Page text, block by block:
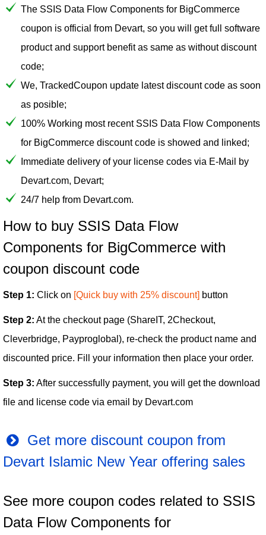
The SSIS Data Flow Components for BigCommerce
coupon is official from Devart, so you will get full software
product and support benefit as same as without discount
code;
We, TrackedCoupon update latest discount code as soon
as posible;
100% Working most recent SSIS Data Flow Components
for BigCommerce discount code is showed and linked;
Immediate delivery of your license codes via E-Mail by
Devart.com, Devart;
24/7 help from Devart.com.
How to buy SSIS Data Flow
Components for BigCommerce with
coupon discount code
Step 1: Click on [Quick buy with 25% discount] button
Step 2: At the checkout page (ShareIT, 2Checkout,
Cleverbridge, Payproglobal), re-check the product name and
discounted price. Fill your information then place your order.
Step 3: After successfully payment, you will get the download
file and license code via email by Devart.com
Get more discount coupon from
Devart Islamic New Year offering sales
See more coupon codes related to SSIS
Data Flow Components for